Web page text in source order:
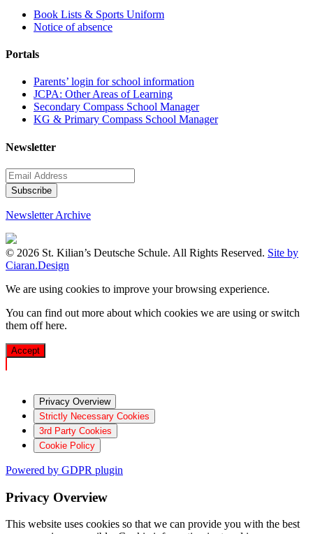
Book Lists & Sports Uniform
Notice of absence
Portals
Parents’ login for school information
JCPA: Other Areas of Learning
Secondary Compass School Manager
KG & Primary Compass School Manager
Newsletter
Newsletter Archive
© 2026 St. Kilian’s Deutsche Schule. All Rights Reserved. Site by
Ciaran.Design
We are using cookies to improve your browsing experience.
You can find out more about which cookies we are using or switch
them offhere.
Accept
Privacy Overview
Strictly Necessary Cookies
3rd Party Cookies
Cookie Policy
Powered by GDPR plugin
Privacy Overview
This website uses cookies so that we can provide you with the best